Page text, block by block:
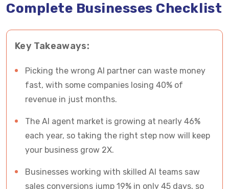
Complete Businesses Checklist
Key Takeaways:
Picking the wrong AI partner can waste money
fast, with some companies losing 40% of
revenue in just months.
The AI agent market is growing at nearly 46%
each year, so taking the right step now will keep
your business grow 2X.
Businesses working with skilled AI teams saw
sales conversions jump 19% in only 45 days, so
What are the Benefits of AI Agent Development
How Vrinsoft Will Assist You in Brining 2X Profits
5 Successful Business Examples Who
Succeeded With AI Agent Development
Build an AI Agent With Vrinsoft and Generate 2X
Profits From Your Business